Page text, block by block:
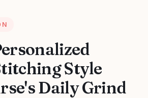
Style
Daily Grind